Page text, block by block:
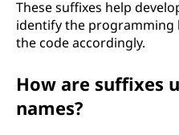
These suffixes help
identify the programming
the code accordingly.
How are suffixes
names?